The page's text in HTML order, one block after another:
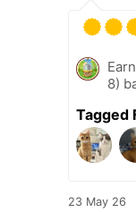
8)
Tagged
23 May 26